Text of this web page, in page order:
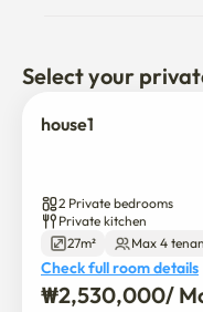
🚌 잠실역, 롯데월드, 석촌
🚌 삼성동, 코엑스, 청담동
🚇 7호선 중곡역 도보 5분
🚇 지하철 한정거장 5호
📍각종 편의시설📍
🛒 대형 슈퍼 도보 1분
Select your
house1
2 Private bedrooms
Private kitchen
27m²
Max 4
Check full room details
₩2,530,000/